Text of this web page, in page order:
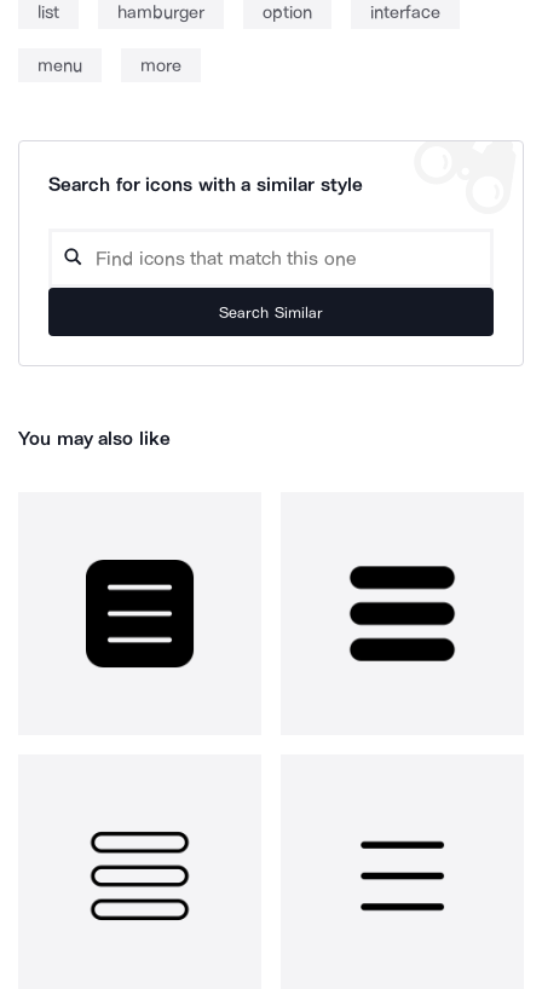
list hamburger option interface
menu more
Search for icons with a similar style
Search Similar
You may also like